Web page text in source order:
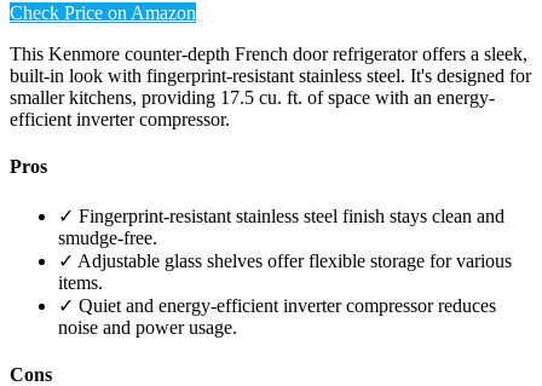
Check Price on Amazon
This Kenmore counter-depth French door refrigerator offers a sleek,
built-in look with fingerprint-resistant stainless steel. It's designed for
smaller kitchens, providing 17.5 cu. ft. of space with an energy-
efficient inverter compressor.
Pros
✓ Fingerprint-resistant stainless steel finish stays clean and
smudge-free.
✓ Adjustable glass shelves offer flexible storage for various
items.
✓ Quiet and energy-efficient inverter compressor reduces
noise and power usage.
Cons